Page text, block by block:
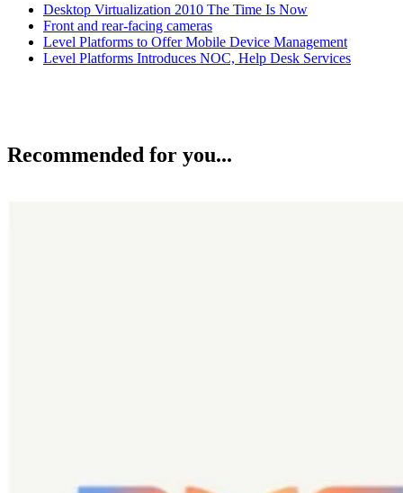
Desktop Virtualization 2010 The Time Is Now
Front and rear-facing cameras
Level Platforms to Offer Mobile Device Management
Level Platforms Introduces NOC, Help Desk Services
Recommended for you...